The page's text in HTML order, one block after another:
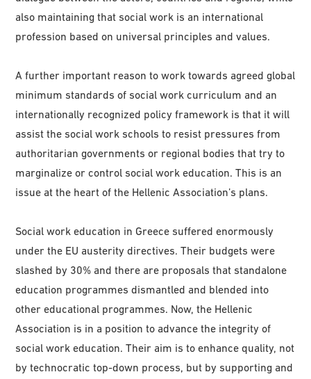
also maintaining that social work is an international
profession based on universal principles and values.
A further important reason to work towards agreed global
minimum standards of social work curriculum and an
internationally recognized policy framework is that it will
assist the social work schools to resist pressures from
authoritarian governments or regional bodies that try to
marginalize or control social work education. This is an
issue at the heart of the Hellenic Association’s plans.
Social work education in Greece suffered enormously
under the EU austerity directives. Their budgets were
slashed by 30% and there are proposals that standalone
education programmes dismantled and blended into
other educational programmes. Now, the Hellenic
Association is in a position to advance the integrity of
social work education. Their aim is to enhance quality, not
by technocratic top-down process, but by supporting and